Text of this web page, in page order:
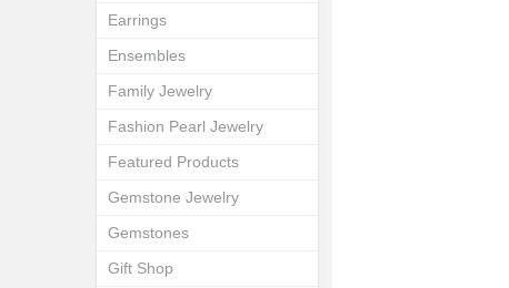
Earrings
Ensembles
Family Jewelry
Fashion Pearl Jewelry
Featured Products
Gemstone Jewelry
Gemstones
Gift Shop